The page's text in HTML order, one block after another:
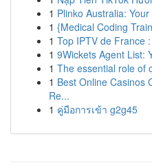
1 Plinko Australia:
1 {Medical Coding
1 Top IPTV de France
1 9Wickets Agent List:
1 The essential role of
1 Best Online Casinos
Re...
1 คู่มือการเข้า g2g45